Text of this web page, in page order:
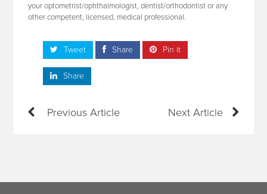
your optometrist/ophthalmologist, dentist/orthodontist or any
other competent, licensed, medical professional.
Tweet Share Pin it
Share
Previous Article Next Article